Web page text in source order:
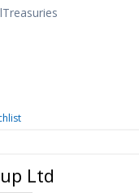
Treasuries
Ltd